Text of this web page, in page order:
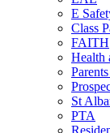
E
Class
FAITH
Health
St
PTA